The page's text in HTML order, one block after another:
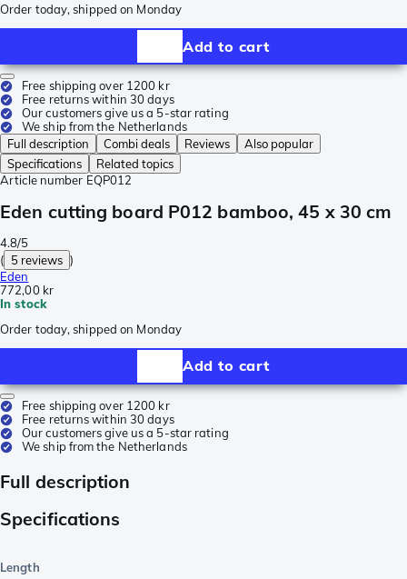
Order today, shipped on Monday
Add to cart
Free shipping over 1200 kr
Free returns within 30 days
Our customers give us a 5-star rating
We ship from the Netherlands
Full description
Combi deals Reviews
Also popular
Specifications
Related topics
Article number EQP012
Eden cutting board P012 bamboo, 45 x 30 cm
4.8/5
( 5 reviews )
Eden
772,00 kr
In stock
Order today, shipped on Monday
Add to cart
Free shipping over 1200 kr
Free returns within 30 days
Our customers give us a 5-star rating
We ship from the Netherlands
Full description
Specifications
Length